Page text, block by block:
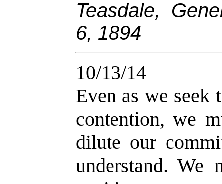
Teasdale,
6, 1894
10/13/14
Even as we seek
contention, we
dilute our
understand. We